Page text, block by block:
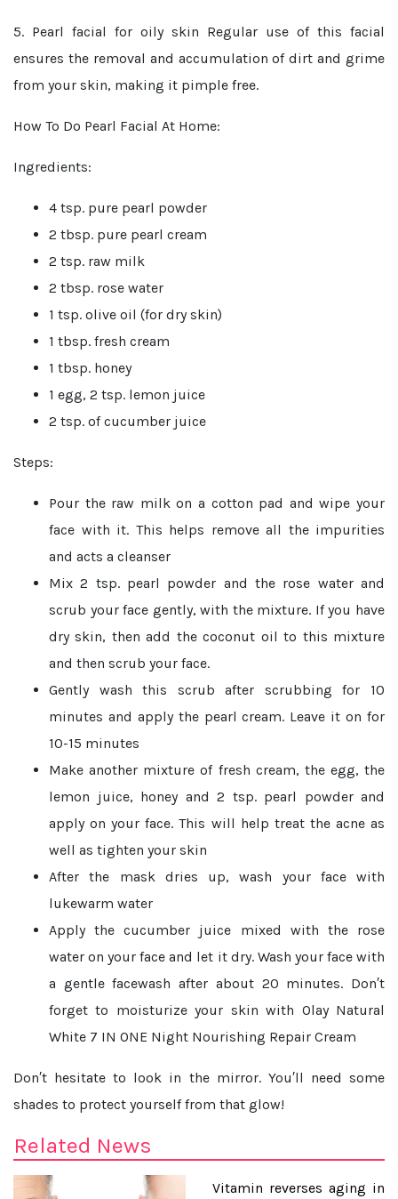
5. Pearl facial for oily skin Regular use of this facial
ensures the removal and accumulation of dirt and grime
from your skin, making it pimple free.
How To Do Pearl Facial At Home:
Ingredients:
4 tsp. pure pearl powder
2 tbsp. pure pearl cream
2 tsp. raw milk
2 tbsp. rose water
1 tsp. olive oil (for dry skin)
1 tbsp. fresh cream
1 tbsp. honey
1 egg, 2 tsp. lemon juice
2 tsp. of cucumber juice
Steps:
Pour the raw milk on a cotton pad and wipe your
face with it. This helps remove all the impurities
and acts a cleanser
Mix 2 tsp. pearl powder and the rose water and
scrub your face gently, with the mixture. If you have
dry skin, then add the coconut oil to this mixture
and then scrub your face.
Gently wash this scrub after scrubbing for 10
minutes and apply the pearl cream. Leave it on for
10-15 minutes
Make another mixture of fresh cream, the egg, the
lemon juice, honey and 2 tsp. pearl powder and
apply on your face. This will help treat the acne as
well as tighten your skin
After the mask dries up, wash your face with
lukewarm water
Apply the cucumber juice mixed with the rose
water on your face and let it dry. Wash your face with
a gentle facewash after about 20 minutes. Don′t
forget to moisturize your skin with Olay Natural
White 7 IN ONE Night Nourishing Repair Cream
Don′t hesitate to look in the mirror. You′ll need some
shades to protect yourself from that glow!
Related News
Vitamin reverses aging in